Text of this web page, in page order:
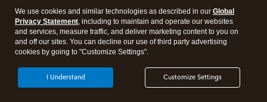
support, pricing, and service options subject to change
without notice.Security Certification of the TurboTax Online
application has been performed by C-Level Security.By
accessing and using this page you agree to theTerms of Use
About Cookies Manage cookies
We use cookies and similar technologies as described in our Global
Privacy Statement, including to maintain and operate our websites
and services, measure traffic, and deliver marketing content to you on
and off our sites. You can decline our use of third party advertising
cookies by going to "Customize Settings".
Customize Settings
I Understand